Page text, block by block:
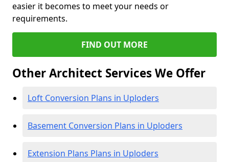
easier it becomes to meet your needs or
requirements.
FIND OUT MORE
Other Architect Services We Offer
Loft Conversion Plans in Uploders
Basement Conversion Plans in Uploders
Extension Plans Plans in Uploders